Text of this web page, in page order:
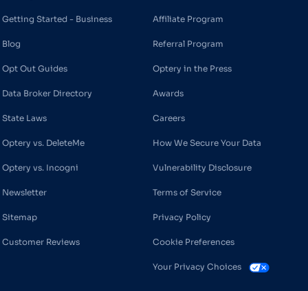
Getting Started - Business
Blog
Opt Out Guides
Data Broker Directory
State Laws
Optery vs. DeleteMe
Optery vs. Incogni
Newsletter
Sitemap
Customer Reviews
Affiliate Program
Referral Program
Optery in the Press
Awards
Careers
How We Secure Your Data
Vulnerability Disclosure
Terms of Service
Privacy Policy
Cookie Preferences
Your Privacy Choices